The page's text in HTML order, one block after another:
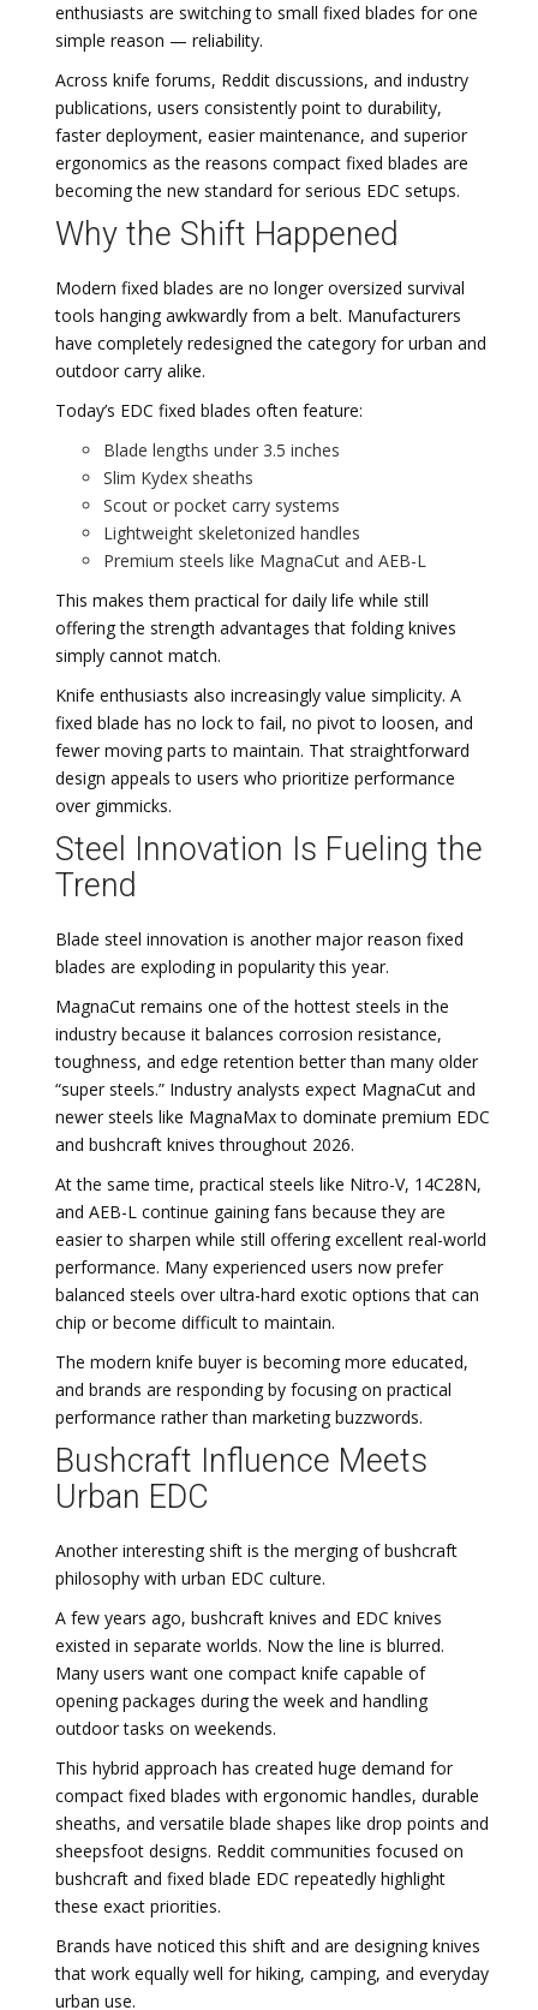
enthusiasts are switching to small fixed blades for one
simple reason — reliability.
Across knife forums, Reddit discussions, and industry
publications, users consistently point to durability,
faster deployment, easier maintenance, and superior
ergonomics as the reasons compact fixed blades are
becoming the new standard for serious EDC setups.
Why the Shift Happened
Modern fixed blades are no longer oversized survival
tools hanging awkwardly from a belt. Manufacturers
have completely redesigned the category for urban and
outdoor carry alike.
Today’s EDC fixed blades often feature:
Blade lengths under 3.5 inches
Slim Kydex sheaths
Scout or pocket carry systems
Lightweight skeletonized handles
Premium steels like MagnaCut and AEB-L
This makes them practical for daily life while still
offering the strength advantages that folding knives
simply cannot match.
Knife enthusiasts also increasingly value simplicity. A
fixed blade has no lock to fail, no pivot to loosen, and
fewer moving parts to maintain. That straightforward
design appeals to users who prioritize performance
over gimmicks.
Steel Innovation Is Fueling the
Trend
Blade steel innovation is another major reason fixed
blades are exploding in popularity this year.
MagnaCut remains one of the hottest steels in the
industry because it balances corrosion resistance,
toughness, and edge retention better than many older
“super steels.” Industry analysts expect MagnaCut and
newer steels like MagnaMax to dominate premium EDC
and bushcraft knives throughout 2026.
At the same time, practical steels like Nitro-V, 14C28N,
and AEB-L continue gaining fans because they are
easier to sharpen while still offering excellent real-world
performance. Many experienced users now prefer
balanced steels over ultra-hard exotic options that can
chip or become difficult to maintain.
The modern knife buyer is becoming more educated,
and brands are responding by focusing on practical
performance rather than marketing buzzwords.
Bushcraft Influence Meets
Urban EDC
Another interesting shift is the merging of bushcraft
philosophy with urban EDC culture.
A few years ago, bushcraft knives and EDC knives
existed in separate worlds. Now the line is blurred.
Many users want one compact knife capable of
opening packages during the week and handling
outdoor tasks on weekends.
This hybrid approach has created huge demand for
compact fixed blades with ergonomic handles, durable
sheaths, and versatile blade shapes like drop points and
sheepsfoot designs. Reddit communities focused on
bushcraft and fixed blade EDC repeatedly highlight
these exact priorities.
Brands have noticed this shift and are designing knives
that work equally well for hiking, camping, and everyday
urban use.